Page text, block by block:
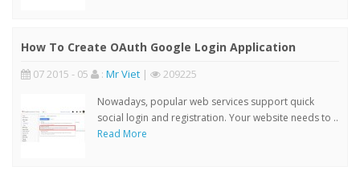
How To Create OAuth Google Login Application
07 2015 - 05 : Mr Viet | 209225
Nowadays, popular web services support quick
social login and registration. Your website needs to ..
Read More